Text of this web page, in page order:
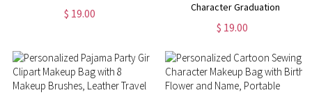
with Name, Flax Toiletry Zipper
Bag with Wrist Strap,
$ 19.00
Character Graduation
Congratulations Makeup Bag,
Flax Toiletry Zipper Bag with
Wrist Strap, Graduation Gift for
Girls
$ 19.00